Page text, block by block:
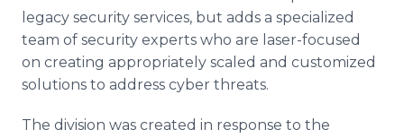
legacy security services, but adds a specialized
team of security experts who are laser-focused
on creating appropriately scaled and customized
solutions to address cyber threats.
The division was created in response to the